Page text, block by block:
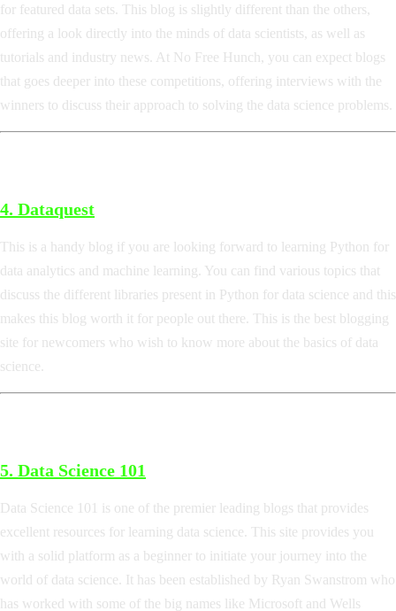
for featured data sets. This blog is slightly different than the others,
offering a look directly into the minds of data scientists, as well as
tutorials and industry news. At No Free Hunch, you can expect blogs
that goes deeper into these competitions, offering interviews with the
winners to discuss their approach to solving the data science problems.
4. Dataquest
This is a handy blog if you are looking forward to learning Python for
data analytics and machine learning. You can find various topics that
discuss the different libraries present in Python for data science and this
makes this blog worth it for people out there. This is the best blogging
site for newcomers who wish to know more about the basics of data
science.
5. Data Science 101
Data Science 101 is one of the premier leading blogs that provides
excellent resources for learning data science. This site provides you
with a solid platform as a beginner to initiate your journey into the
world of data science. It has been established by Ryan Swanstrom who
has worked with some of the big names like Microsoft and Wells